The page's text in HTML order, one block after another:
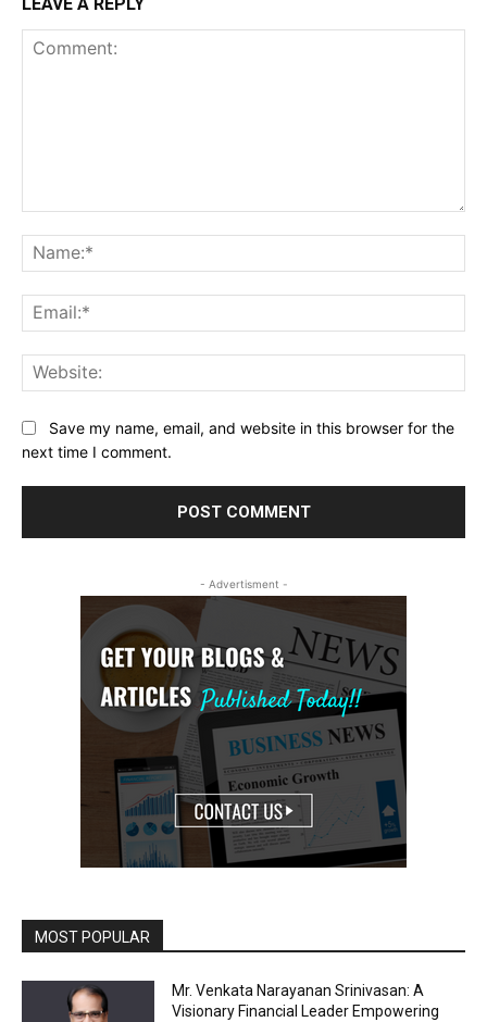
Save my name, email, and website in this browser for the
next time I comment.
- Advertisment -
MOST POPULAR
Mr. Venkata Narayanan Srinivasan: A
Visionary Financial Leader Empowering